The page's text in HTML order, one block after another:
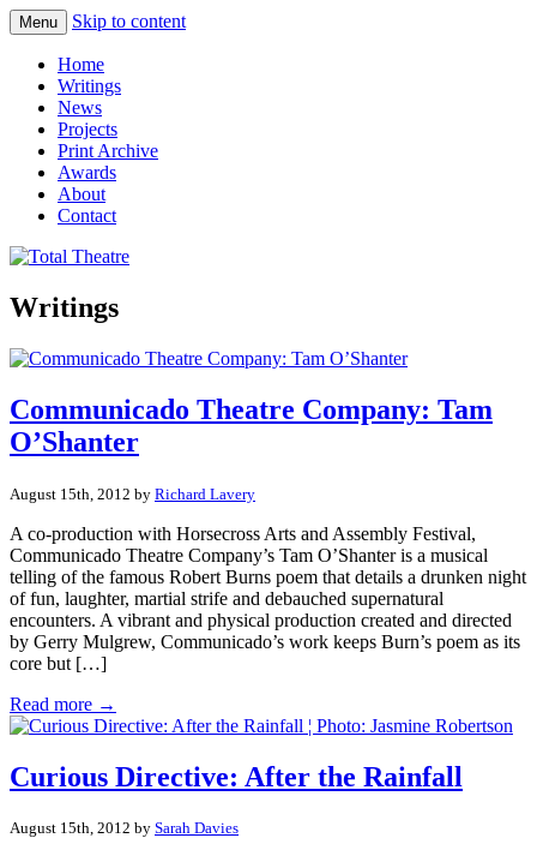
Total Theatre
Menu Skip to content
Home
Writings
News
Projects
Print Archive
Awards
About
Contact
Writings
Communicado Theatre Company: Tam
O’Shanter
August 15th, 2012 by Richard Lavery
A co-production with Horsecross Arts and Assembly Festival,
Communicado Theatre Company’s Tam O’Shanter is a musical
telling of the famous Robert Burns poem that details a drunken night
of fun, laughter, martial strife and debauched supernatural
encounters. A vibrant and physical production created and directed
by Gerry Mulgrew, Communicado’s work keeps Burn’s poem as its
core but […]
Read more →
Curious Directive: After the Rainfall
August 15th, 2012 by Sarah Davies